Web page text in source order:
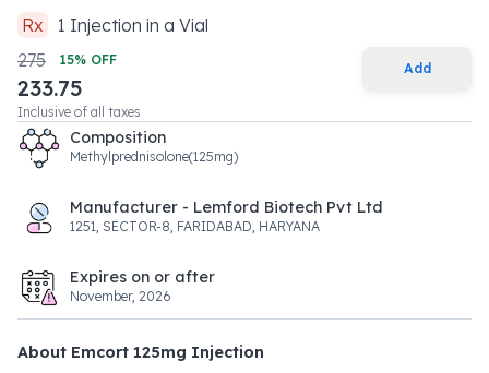
Rx 1 Injection in a Vial
275
15% OFF
233.75
Inclusive of all taxes
Add
Composition
Methylprednisolone(125mg)
Manufacturer - Lemford Biotech Pvt Ltd
1251, SECTOR-8, FARIDABAD, HARYANA
Expires on or after
November, 2026
About Emcort 125mg Injection